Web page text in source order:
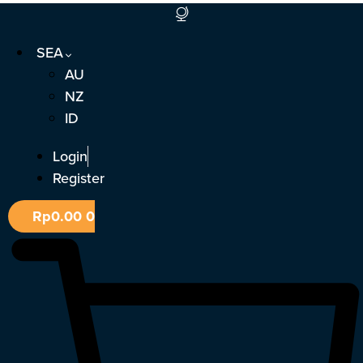
Skip
contentSEA
AU
NZ
ID
Login
Register
Rp0.000